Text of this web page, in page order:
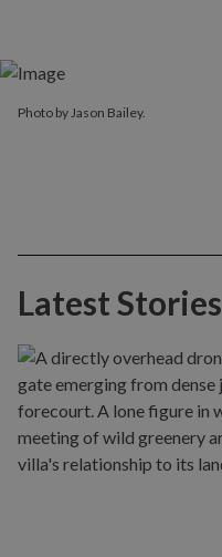
Photo by Jason Bailey.
Latest Stories